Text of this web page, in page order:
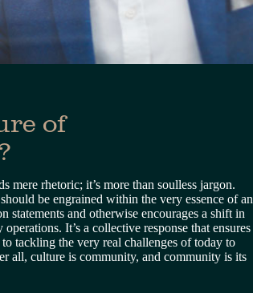
of
mere rhetoric; it’s more than soulless jargon.
be engrained within the very essence of an
statements and otherwise encourages a shift in
It’s a collective response that ensures
tackling the very real challenges of today to
all, culture is community, and community is its